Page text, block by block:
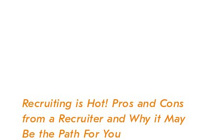
Post
navigation
Recruiting is Hot! Pros and Cons
from a Recruiter and Why it May
Be the Path For You